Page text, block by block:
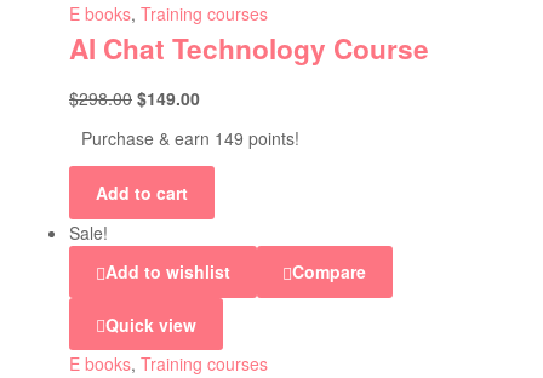
E books, Training courses
AI Chat Technology Course
$298.00 $149.00
Purchase & earn 149 points!
Add to cart
Sale!
Add to wishlist
Compare
Quick view
E books, Training courses